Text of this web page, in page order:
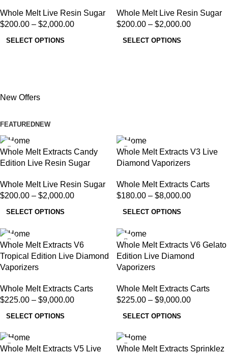
Whole Melt Live Resin Sugar
$200.00 – $2,000.00
SELECT OPTIONS
Whole Melt Live Resin Sugar
$200.00 – $2,000.00
SELECT OPTIONS
New Offers
FEATUREDNEW
Whole Melt Extracts Candy
Edition Live Resin Sugar
Whole Melt Live Resin Sugar
$200.00 – $2,000.00
SELECT OPTIONS
Whole Melt Extracts V3 Live
Diamond Vaporizers
Whole Melt Extracts Carts
$180.00 – $8,000.00
SELECT OPTIONS
Whole Melt Extracts V6
Tropical Edition Live Diamond
Vaporizers
Whole Melt Extracts Carts
$225.00 – $9,000.00
SELECT OPTIONS
Whole Melt Extracts V6 Gelato
Edition Live Diamond
Vaporizers
Whole Melt Extracts Carts
$225.00 – $9,000.00
SELECT OPTIONS
Whole Melt Extracts V5 Live
Whole Melt Extracts Sprinklez